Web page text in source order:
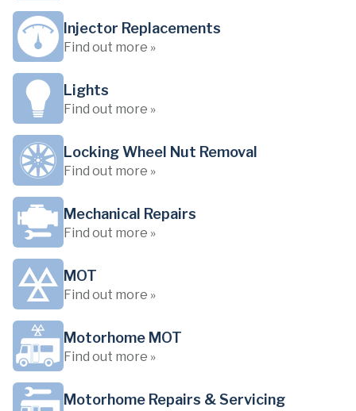
Injector Replacements
Find out more »
Lights
Find out more »
Locking Wheel Nut Removal
Find out more »
Mechanical Repairs
Find out more »
MOT
Find out more »
Motorhome MOT
Find out more »
Motorhome Repairs & Servicing